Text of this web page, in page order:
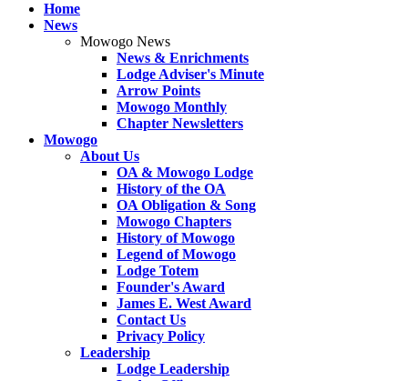
Home
News
Mowogo News
News & Enrichments
Lodge Adviser's Minute
Arrow Points
Mowogo Monthly
Chapter Newsletters
Mowogo
About Us
OA & Mowogo Lodge
History of the OA
OA Obligation & Song
Mowogo Chapters
History of Mowogo
Legend of Mowogo
Lodge Totem
Founder's Award
James E. West Award
Contact Us
Privacy Policy
Leadership
Lodge Leadership